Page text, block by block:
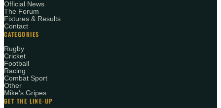
Official News
The Forum
Fixtures & Results
Contact
CATEGORIES
Rugby
Cricket
Football
Racing
Combat Sport
Other
Mike's Gripes
GET THE LINE-UP